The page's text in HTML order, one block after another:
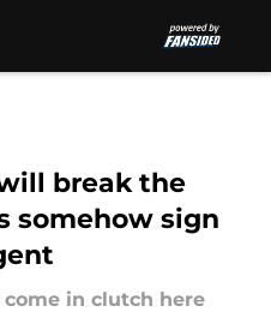
break the
somehow sign
in clutch here